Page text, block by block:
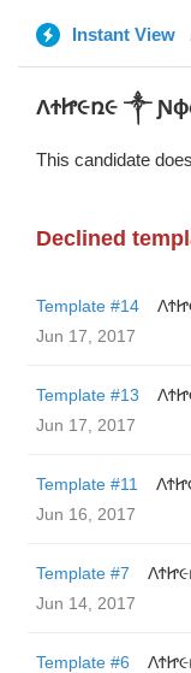
Instant View
ΛϮᏥ૯ռ૯ ༒
This candidate
Declined
Template #14
Jun 17, 2017
Template #13
Jun 17, 2017
Template #11
Jun 16, 2017
Template #7
Jun 14, 2017
Template #6